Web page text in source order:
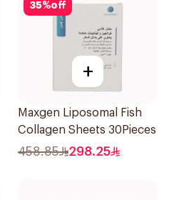
35%off
+
Maxgen Liposomal Fish
Collagen Sheets 30Pieces
458.85 298.25